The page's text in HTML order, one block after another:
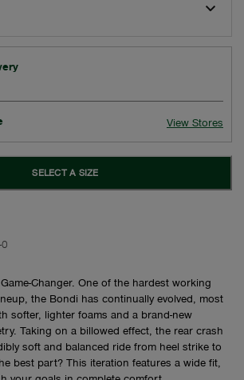
View Stores
SELECT A SIZE
Changer. One of the hardest working
the Bondi has continually evolved, most
softer, lighter foams and a brand-new
Taking on a billowed effect, the rear crash
soft and balanced ride from heel strike to
best part? This iteration features a wide fit,